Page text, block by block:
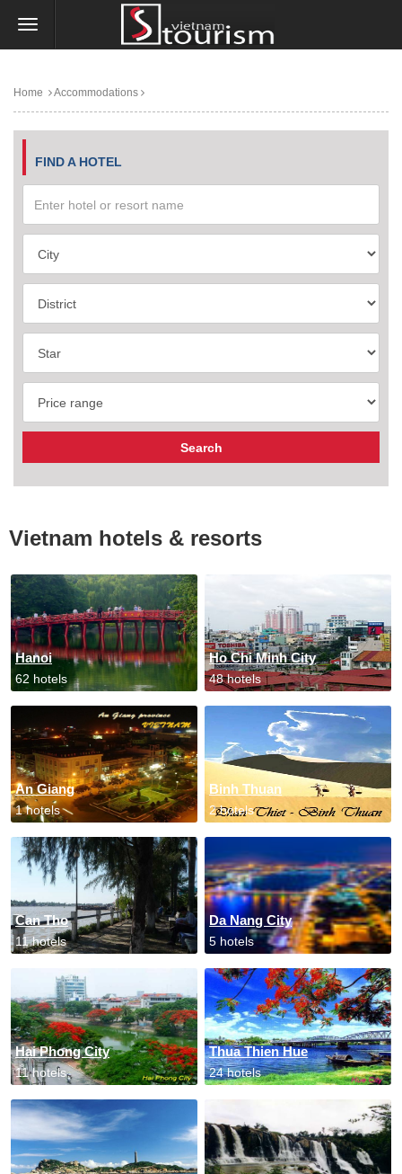
Home Accommodations
FIND A HOTEL
Vietnam hotels & resorts
Hanoi
62 hotels
Ho Chi Minh City
48 hotels
An Giang
1 hotels
Binh Thuan
2 hotels
Can Tho
11 hotels
Da Nang City
5 hotels
Hai Phong City
11 hotels
Thua Thien Hue
24 hotels